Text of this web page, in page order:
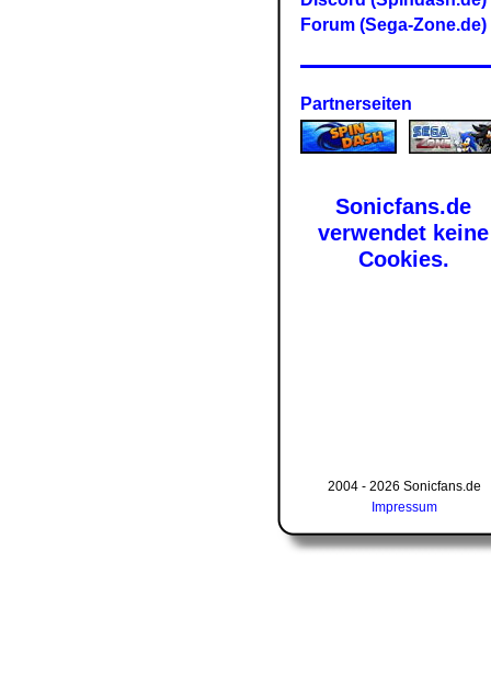
Partnerseiten
2004 - 2026 Sonicfans.de
Impressum
Sonicfans.de
verwendet keine
Cookies.
Forum (Sega-Zone.de)